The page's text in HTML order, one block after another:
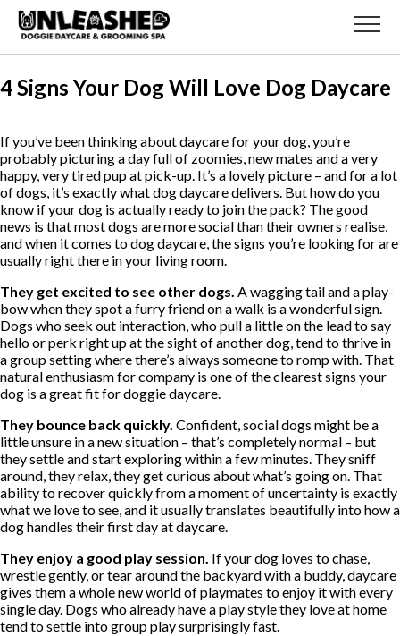
4 Signs Your Dog Will Love Dog Daycare
If you’ve been thinking about daycare for your dog, you’re
probably picturing a day full of zoomies, new mates and a very
happy, very tired pup at pick-up. It’s a lovely picture – and for a lot
of dogs, it’s exactly what dog daycare delivers. But how do you
know if your dog is actually ready to join the pack? The good
news is that most dogs are more social than their owners realise,
and when it comes to dog daycare, the signs you’re looking for are
usually right there in your living room.
They get excited to see other dogs. A wagging tail and a play-
bow when they spot a furry friend on a walk is a wonderful sign.
Dogs who seek out interaction, who pull a little on the lead to say
hello or perk right up at the sight of another dog, tend to thrive in
a group setting where there’s always someone to romp with. That
natural enthusiasm for company is one of the clearest signs your
dog is a great fit for doggie daycare.
They bounce back quickly. Confident, social dogs might be a
little unsure in a new situation – that’s completely normal – but
they settle and start exploring within a few minutes. They sniff
around, they relax, they get curious about what’s going on. That
ability to recover quickly from a moment of uncertainty is exactly
what we love to see, and it usually translates beautifully into how a
dog handles their first day at daycare.
They enjoy a good play session. If your dog loves to chase,
wrestle gently, or tear around the backyard with a buddy, daycare
gives them a whole new world of playmates to enjoy it with every
single day. Dogs who already have a play style they love at home
tend to settle into group play surprisingly fast.